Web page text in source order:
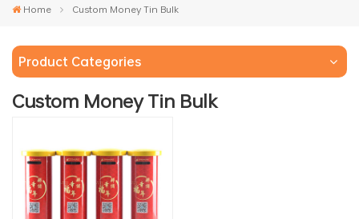
Home Custom Money Tin Bulk
Product Categories
Custom Money Tin Bulk